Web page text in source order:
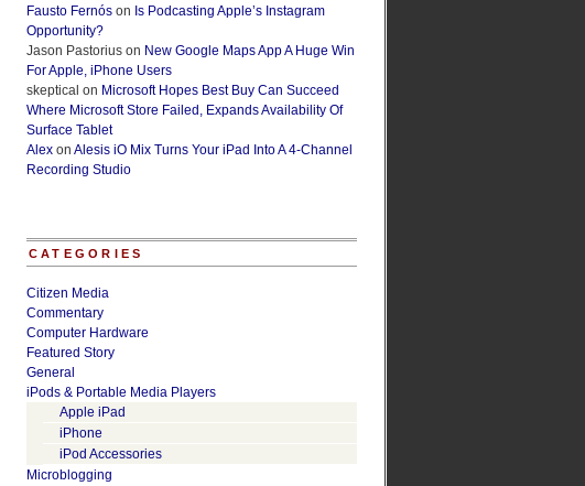
Fausto Fernós on Is Podcasting Apple’s Instagram
Opportunity?
Jason Pastorius on New Google Maps App A Huge Win
For Apple, iPhone Users
skeptical on Microsoft Hopes Best Buy Can Succeed
Where Microsoft Store Failed, Expands Availability Of
Surface Tablet
Alex on Alesis iO Mix Turns Your iPad Into A 4-Channel
Recording Studio
CATEGORIES
Citizen Media
Commentary
Computer Hardware
Featured Story
General
iPods & Portable Media Players
Apple iPad
iPhone
iPod Accessories
Microblogging